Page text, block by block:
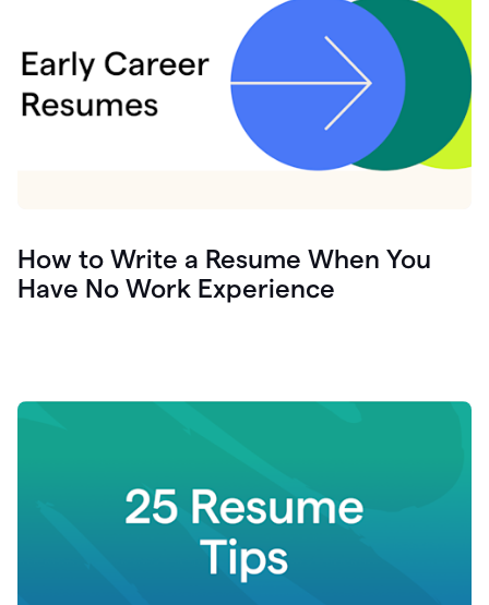
How to Write a Resume When You
Have No Work Experience